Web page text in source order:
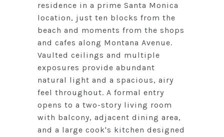
residence in a prime Santa Monica
location, just ten blocks from the
beach and moments from the shops
and cafes along Montana Avenue.
Vaulted ceilings and multiple
exposures provide abundant
natural light and a spacious, airy
feel throughout. A formal entry
opens to a two-story living room
with balcony, adjacent dining area,
and a large cook's kitchen designed